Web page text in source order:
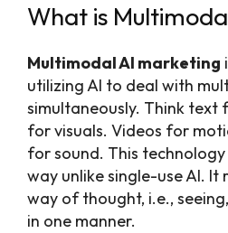
What is
Multimodal AI marketing
utilizing AI to deal with
simultaneously. Think text
for visuals. Videos for
for sound. This
way unlike single-use AI. It
way of thought, i.e.,
in one manner.